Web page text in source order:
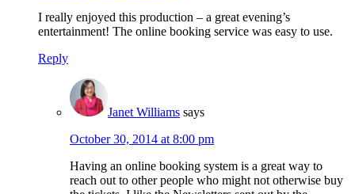
I really enjoyed this production – a great evening’s
entertainment! The online booking service was easy to use.
Reply
Janet Williams says
October 30, 2014 at 8:00 pm
Having an online booking system is a great way to
reach out to other people who might not otherwise buy